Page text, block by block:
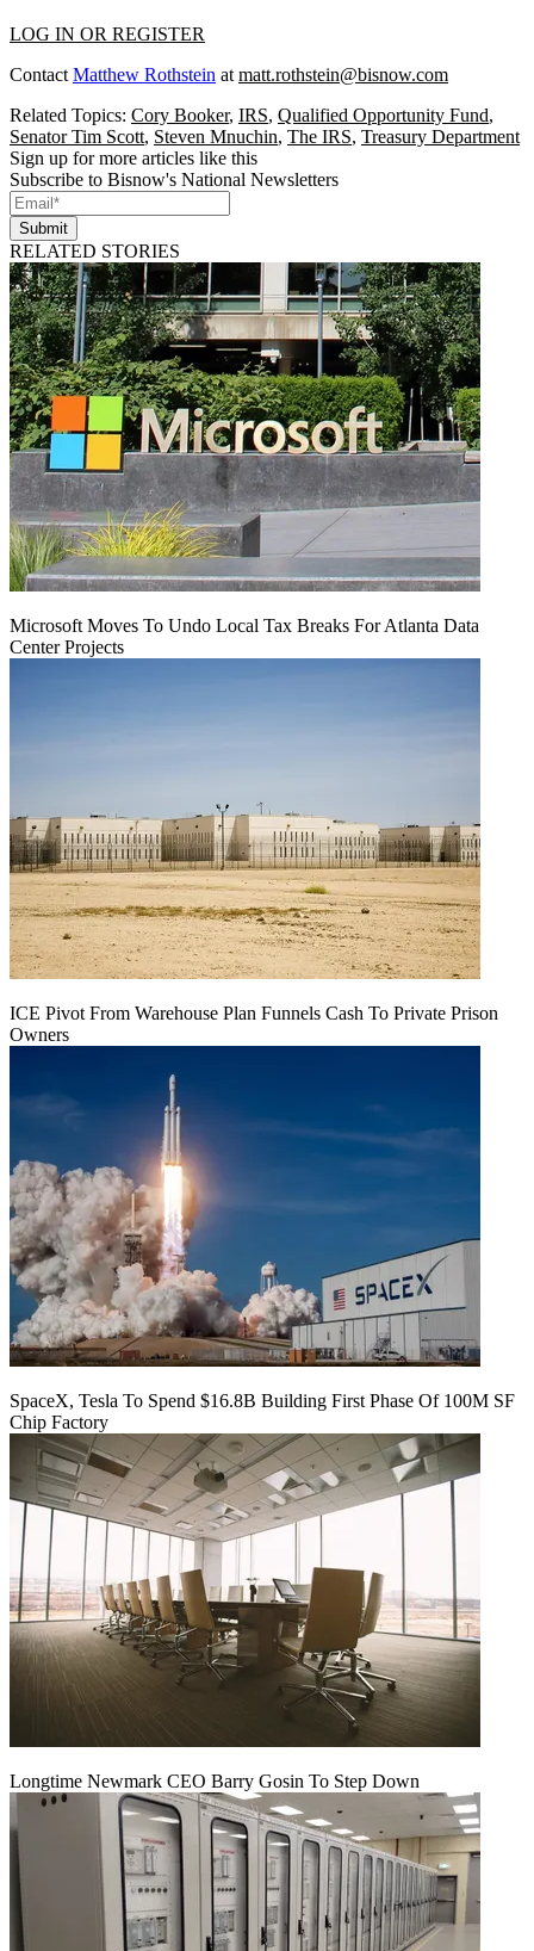
LOG IN OR REGISTER
Contact Matthew Rothstein at matt.rothstein@bisnow.com
Related Topics: Cory Booker, IRS, Qualified Opportunity Fund,
Senator Tim Scott, Steven Mnuchin, The IRS, Treasury Department
Sign up for more articles like this
Subscribe to Bisnow's National Newsletters
Submit
RELATED STORIES
Microsoft Moves To Undo Local Tax Breaks For Atlanta Data
Center Projects
ICE Pivot From Warehouse Plan Funnels Cash To Private Prison
Owners
SpaceX, Tesla To Spend $16.8B Building First Phase Of 100M SF
Chip Factory
Longtime Newmark CEO Barry Gosin To Step Down